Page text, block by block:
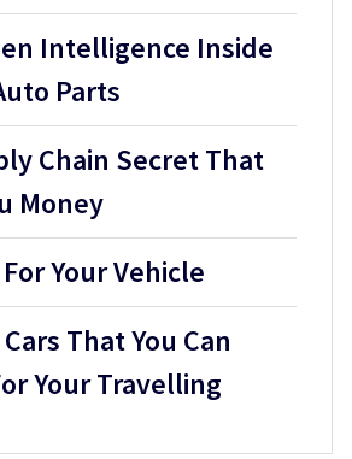
Intelligence Inside
Parts
Chain Secret That
Money
Your Vehicle
That You Can
Your Travelling